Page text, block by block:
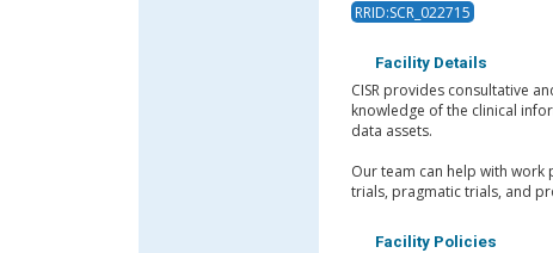
RRID:SCR_022715
Facility Details
CISR provides consultative
knowledge of the clinical
data assets.
Our team can help with
trials, pragmatic trials, and
Facility Policies